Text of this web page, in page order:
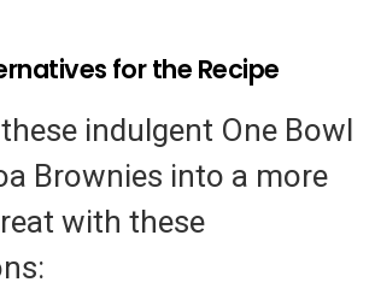
for the Recipe
indulgent One Bowl
Brownies into a more
with these